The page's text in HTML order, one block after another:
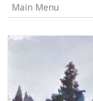
Main Menu